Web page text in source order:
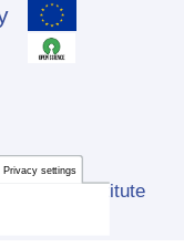
Marine Institute
Privacy settings